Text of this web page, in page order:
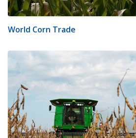
World Corn Trade